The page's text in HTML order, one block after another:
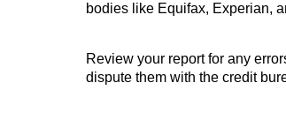
bodies like Equifax, Experian,
Review your report for any
dispute them with the credit